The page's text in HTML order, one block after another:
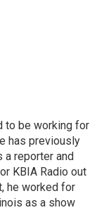
to be working for
has previously
a reporter and
KBIA Radio out
he worked for
as a show